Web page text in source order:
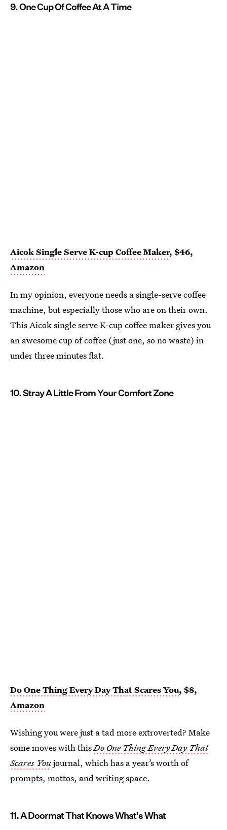
9. One Cup Of Coffee At A Time
Aicok Single Serve K-cup Coffee Maker, $46,
Amazon
In my opinion, everyone needs a single-serve coffee
machine, but especially those who are on their own.
This Aicok single serve K-cup coffee maker gives you
an awesome cup of coffee (just one, so no waste) in
under three minutes flat.
10. Stray A Little From Your Comfort Zone
Do One Thing Every Day That Scares You, $8,
Amazon
Wishing you were just a tad more extroverted? Make
some moves with thisDo One Thing Every Day That
Scares Youjournal, which has a year’s worth of
prompts, mottos, and writing space.
11. A Doormat That Knows What's What